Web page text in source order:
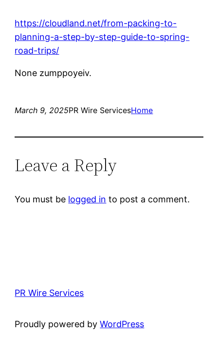
https://cloudland.net/from-packing-to-
planning-a-step-by-step-guide-to-spring-
road-trips/
None zumppoyeiv.
March 9, 2025PR Wire ServicesHome
Leave a Reply
You must be logged in to post a comment.
PR Wire Services
Proudly powered byWordPress